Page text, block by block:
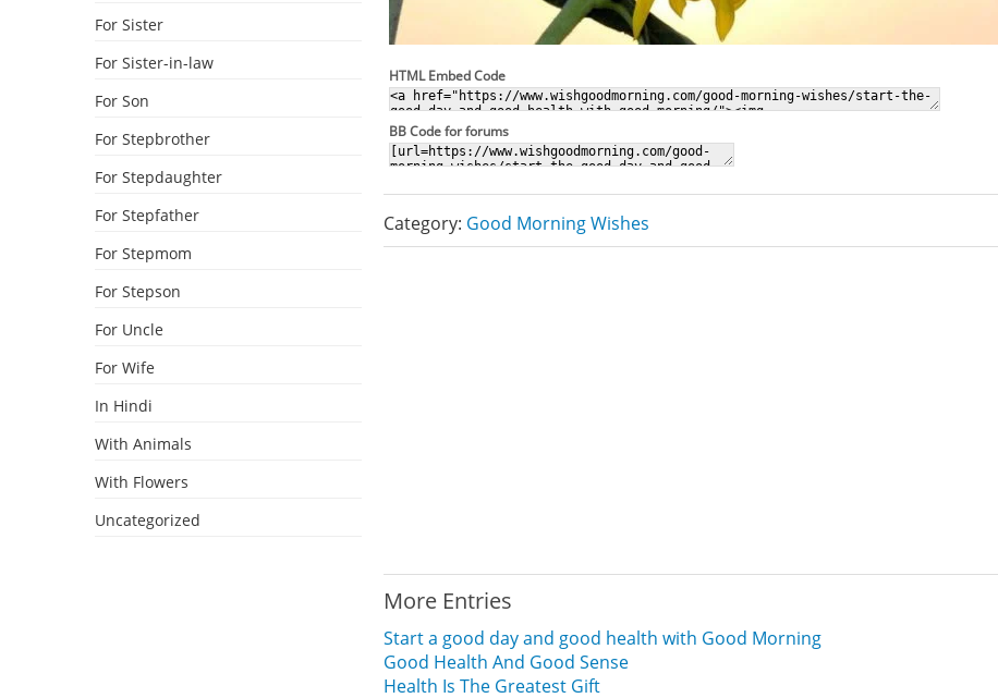
HTML Embed Code
BB Code for forums
Category: Good Morning Wishes
More Entries
Start a good day and good health with Good Morning
Good Health And Good Sense
Health Is The Greatest Gift
For Sister
For Sister-in-law
For Son
For Stepbrother
For Stepdaughter
For Stepfather
For Stepmom
For Stepson
For Uncle
For Wife
In Hindi
With Animals
With Flowers
Uncategorized